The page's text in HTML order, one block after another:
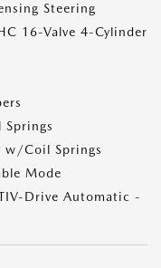
Steering
16-Valve 4-Cylinder
w/Coil Springs
Mode
Drive Automatic -